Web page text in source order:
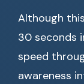
Although
30 seconds
speed
awareness